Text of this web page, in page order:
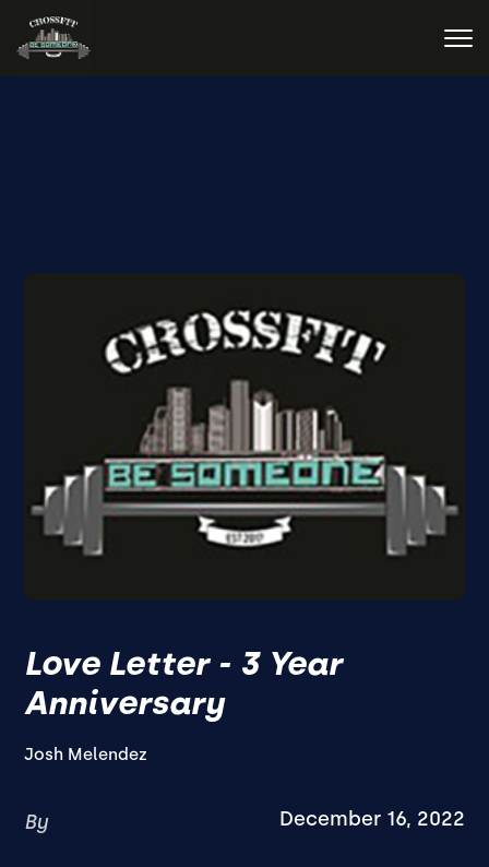
Love Letter - 3 Year
Anniversary
Josh Melendez
By December 16, 2022